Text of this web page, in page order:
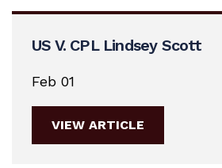
US V. CPL Lindsey Scott
Feb 01
VIEW ARTICLE